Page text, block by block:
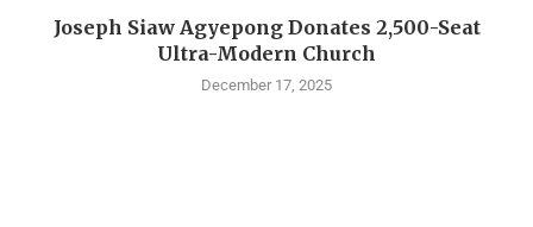
Joseph Siaw Agyepong Donates 2,500-Seat
Ultra-Modern Church
December 17, 2025